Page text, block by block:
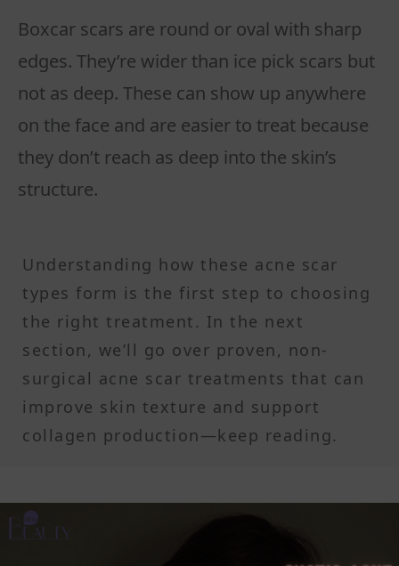
Boxcar scars are round or oval with sharp
edges. They’re wider than ice pick scars but
not as deep. These can show up anywhere
on the face and are easier to treat because
they don’t reach as deep into the skin’s
structure.
Understanding how these acne scar
types form is the first step to choosing
the right treatment. In the next
section, we’ll go over proven, non-
surgical acne scar treatments that can
improve skin texture and support
collagen production—keep reading.